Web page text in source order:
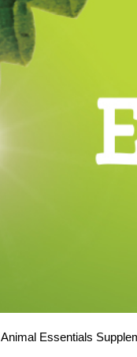
Animal Essentials